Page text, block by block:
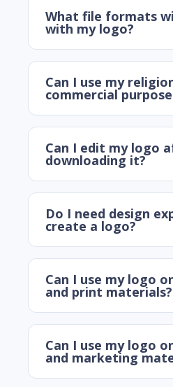
What file formats
with my logo?
Can I use my
commercial
Can I edit my logo
downloading it?
Do I need design
create a logo?
Can I use my logo
and print materials?
Can I use my logo
and marketing